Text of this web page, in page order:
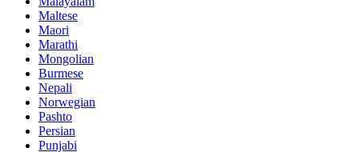
Maltese
Maori
Marathi
Mongolian
Burmese
Nepali
Norwegian
Pashto
Persian
Punjabi